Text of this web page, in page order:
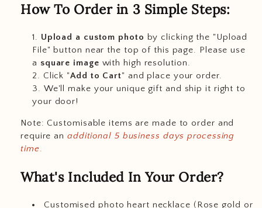
How To Order in 3 Simple Steps:
Upload a custom photo by clicking the "Upload
File" button near the top of this page. Please use
a square image with high resolution.
Click "Add to Cart" and place your order.
We'll make your unique gift and ship it right to
your door!
Note: Customisable items are made to order and
require an additional 5 business days processing
time.
What's Included In Your Order?
Customised photo heart necklace (Rose gold or